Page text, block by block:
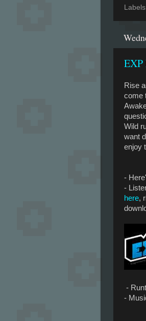
EXP
Rise
come
Wild
want
enjoy
-
-
here,
-
-